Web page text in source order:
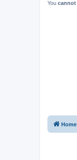
You cannot
Home